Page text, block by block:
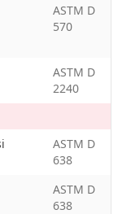
ASTM D
570
ASTM D
2240
ASTM D
638
ASTM D
638